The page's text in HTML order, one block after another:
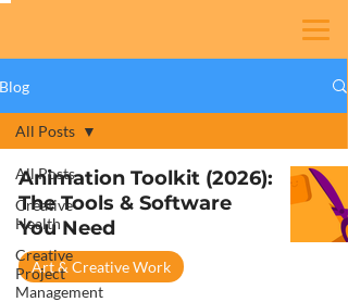
Blog
All Posts
Creative
Health
Creative
Project
Management
All Posts
Animation Toolkit (2026):
The Tools & Software
You Need
Art & Creative Work